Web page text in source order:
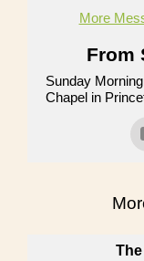
More
From
Sunday
Chapel in